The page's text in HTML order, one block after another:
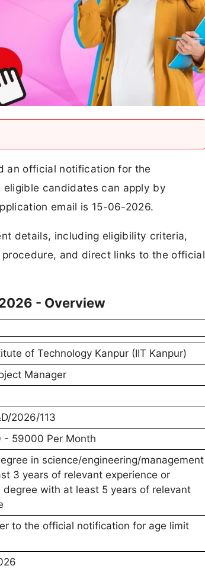
an official notification for the
candidates can apply by
email is 15-06-2026.
details, including eligibility criteria,
and direct links to the official
- Overview
of Technology Kanpur (IIT Kanpur)
Manager
2026/113
- 59000 Per Month
in science/engineering/management
3 years of relevant experience or
degree with at least 5 years of relevant
to the official notification for age limit